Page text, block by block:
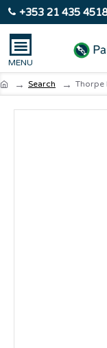
+353 21 435 4518
Search Thorpe